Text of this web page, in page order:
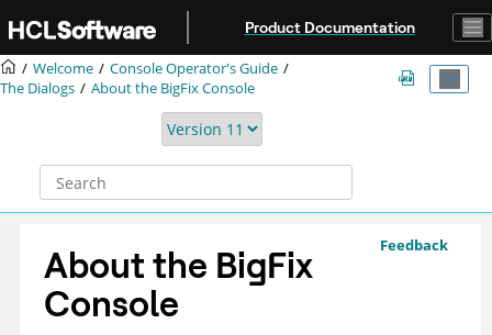
Product Documentation
Welcome
Console Operator's Guide
The Dialogs
About the BigFixConsole
Feedback
About the BigFix
Console